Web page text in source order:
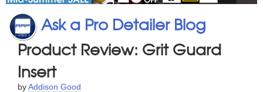
Ask a Pro Detailer Blog
Product Review: Grit Guard
Insert
byAddison Good